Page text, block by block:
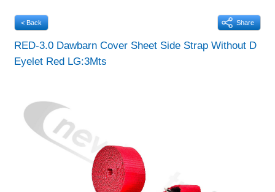
Share
< Back
RED-3.0 Dawbarn Cover Sheet Side Strap Without D
Eyelet Red LG:3Mts